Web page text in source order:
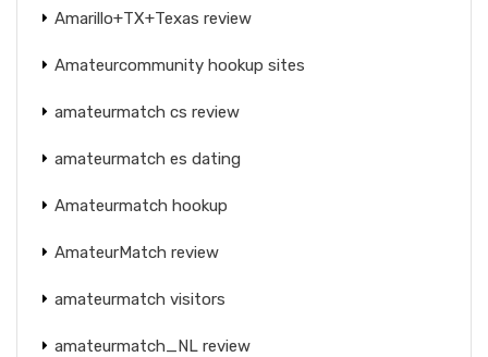
Amarillo+TX+Texas review
Amateurcommunity hookup sites
amateurmatch cs review
amateurmatch es dating
Amateurmatch hookup
AmateurMatch review
amateurmatch visitors
amateurmatch_NL review